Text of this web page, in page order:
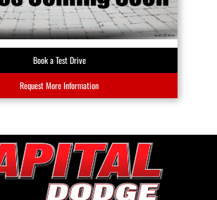
Book a Test Drive
Request More Information